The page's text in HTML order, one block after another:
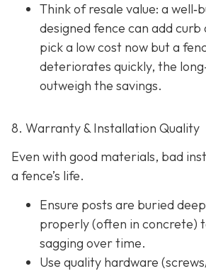
Think of resale value: a
designed fence can add
pick a low cost now but a
deteriorates quickly, the
outweigh the savings.
8. Warranty & Installation Quality
Even with good materials, bad
a fence’s life.
Ensure posts are buried
properly (often in concrete)
sagging over time.
Use quality hardware